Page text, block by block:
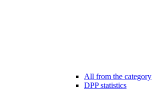
All from the category
DPP statistics